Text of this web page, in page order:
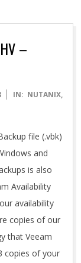
–
IN: NUTANIX,
file (.vbk)
and
is also
Availability
availability
copies of our
that Veeam
copies of your